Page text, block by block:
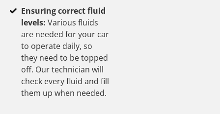
Ensuring correct fluid
levels: Various fluids
are needed for your car
to operate daily, so
they need to be topped
off. Our technician will
check every fluid and fill
them up when needed.